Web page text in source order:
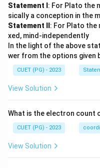
Statement I : For Plato the
sically a conception in the
Statement II : For Plato the
xed, mind-independently
In the light of the above
wer from the options given
CUET (PG) - 2023
View Solution
What is the electron count
CUET (PG) - 2023
View Solution